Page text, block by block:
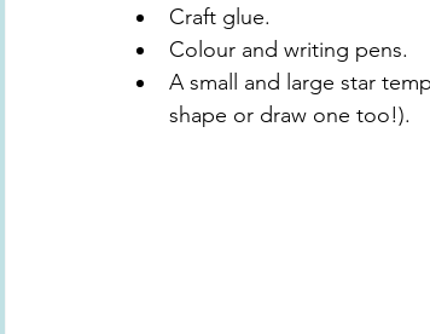
Craft glue.
Colour and writing pens.
A small and large star
shape or draw one too!).